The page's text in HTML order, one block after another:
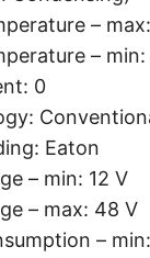
–
– min:
0
Eaton
– min: 12 V
– max: 48 V
–